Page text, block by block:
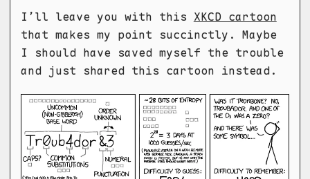
I’ll leave you with this XKCD cartoon
that makes my point succinctly. Maybe
I should have saved myself the trouble
and just shared this cartoon instead.